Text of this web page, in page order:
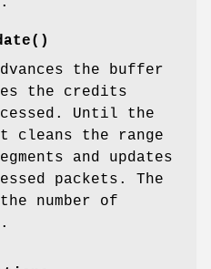
()
the buffer
the credits
Until the
cleans the range
and updates
packets. The
number of